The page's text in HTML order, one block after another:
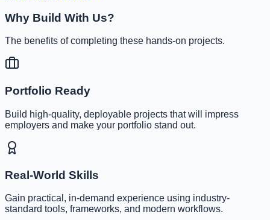
Why Build With Us?
The benefits of completing these hands-on projects.
Portfolio Ready
Build high-quality, deployable projects that will impress
employers and make your portfolio stand out.
Real-World Skills
Gain practical, in-demand experience using industry-
standard tools, frameworks, and modern workflows.